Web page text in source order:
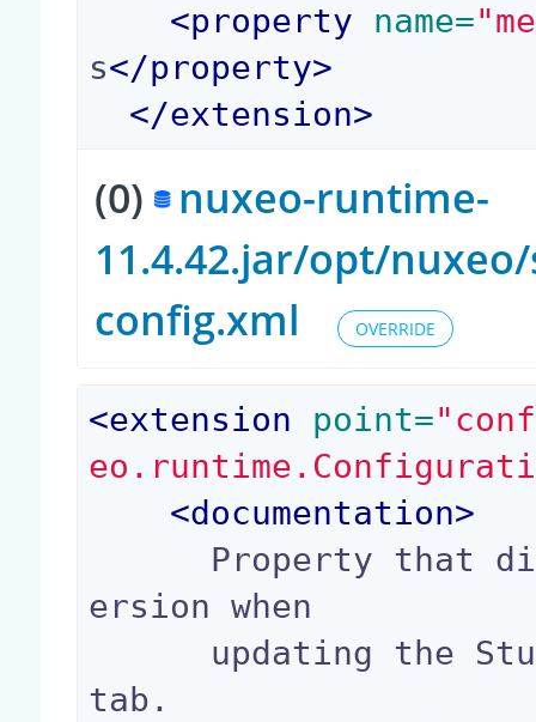
<property name=
s</property>
</extension>
(0) nuxeo-runtime-
11.4.42.jar/opt/
config.xml
OVERRIDE
<extension point=
<documentation>
ersion when
tab.